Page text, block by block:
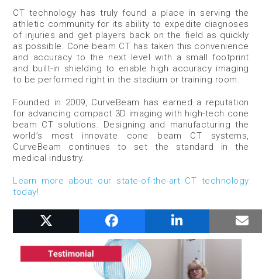
CT technology has truly found a place in serving the
athletic community for its ability to expedite diagnoses
of injuries and get players back on the field as quickly
as possible. Cone beam CT has taken this convenience
and accuracy to the next level with a small footprint
and built-in shielding to enable high accuracy imaging
to be performed right in the stadium or training room.
Founded in 2009, CurveBeam has earned a reputation
for advancing compact 3D imaging with high-tech cone
beam CT solutions. Designing and manufacturing the
world’s most innovate cone beam CT systems,
CurveBeam continues to set the standard in the
medical industry.
Learn more about our state-of-the-art CT technology
today!
RELATED POSTS